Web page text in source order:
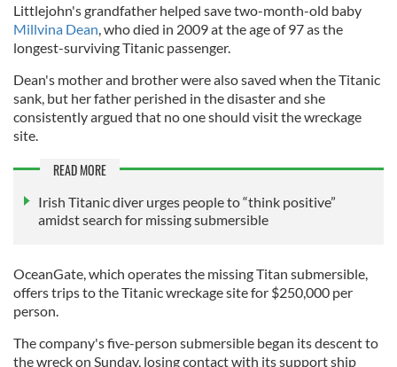
Littlejohn's grandfather helped save two-month-old baby
Millvina Dean, who died in 2009 at the age of 97 as the
longest-surviving Titanic passenger.
Dean's mother and brother were also saved when the Titanic
sank, but her father perished in the disaster and she
consistently argued that no one should visit the wreckage
site.
READ MORE
Irish Titanic diver urges people to “think positive”
amidst search for missing submersible
OceanGate, which operates the missing Titan submersible,
offers trips to the Titanic wreckage site for $250,000 per
person.
The company's five-person submersible began its descent to
the wreck on Sunday, losing contact with its support ship